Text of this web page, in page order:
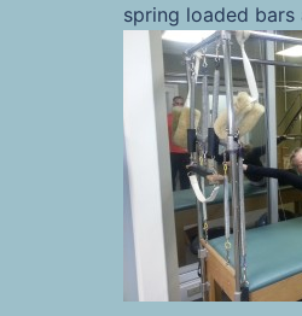
spring loaded